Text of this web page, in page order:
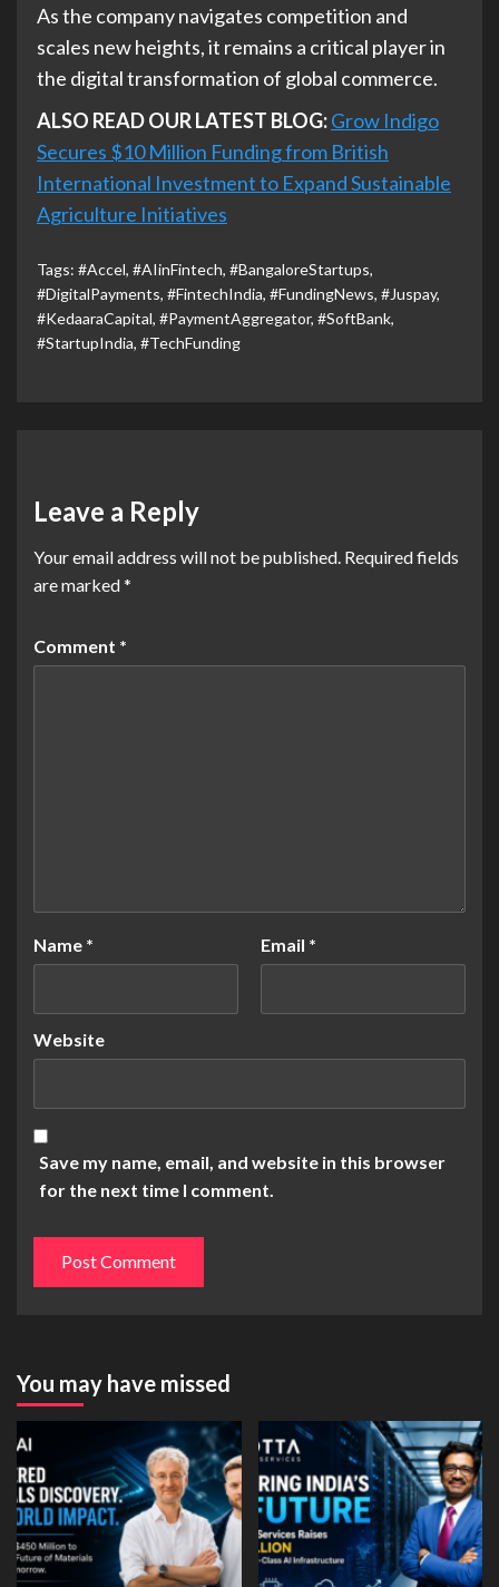
As the company navigates competition and
scales new heights, it remains a critical player in
the digital transformation of global commerce.
ALSO READ OUR LATEST BLOG:Grow Indigo
Secures $10 Million Funding from British
International Investment to Expand Sustainable
Agriculture Initiatives
Tags: #Accel, #AIinFintech, #BangaloreStartups,
#DigitalPayments, #FintechIndia, #FundingNews, #Juspay,
#KedaaraCapital, #PaymentAggregator, #SoftBank,
#StartupIndia, #TechFunding
Leave a Reply
Your email address will not be published. Required fields
are marked*
Comment *
Name * Email *
Website
Save my name, email, and website in this browser
for the next time I comment.
You may have missed